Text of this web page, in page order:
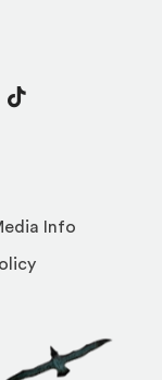
Info
TikTok